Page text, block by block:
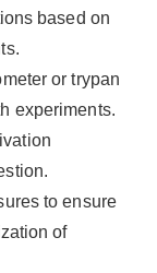
based on
or trypan
experiments.
to ensure
of